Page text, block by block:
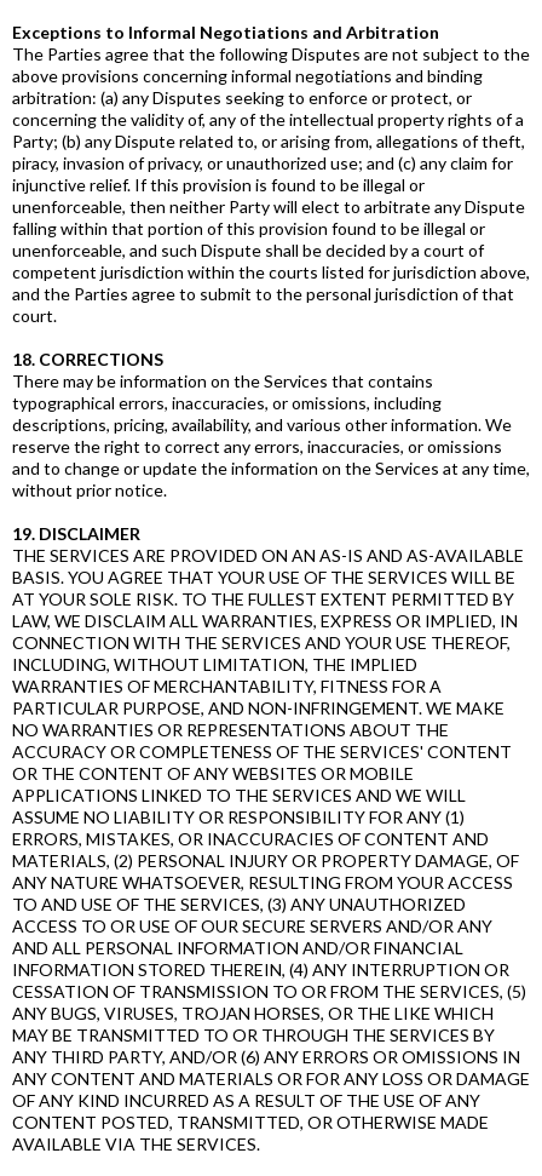
Exceptions to Informal Negotiations and Arbitration
The Parties agree that the following Disputes are not subject to the
above provisions concerning informal negotiations and binding
arbitration: (a) any Disputes seeking to enforce or protect, or
concerning the validity of, any of the intellectual property rights of a
Party; (b) any Dispute related to, or arising from, allegations of theft,
piracy, invasion of privacy, or unauthorized use; and (c) any claim for
injunctive relief. If this provision is found to be illegal or
unenforceable, then neither Party will elect to arbitrate any Dispute
falling within that portion of this provision found to be illegal or
unenforceable, and such Dispute shall be decided by a court of
competent jurisdiction within the courts listed for jurisdiction above,
and the Parties agree to submit to the personal jurisdiction of that
court.
18. CORRECTIONS
There may be information on the Services that contains
typographical errors, inaccuracies, or omissions, including
descriptions, pricing, availability, and various other information. We
reserve the right to correct any errors, inaccuracies, or omissions
and to change or update the information on the Services at any time,
without prior notice.
19. DISCLAIMER
THE SERVICES ARE PROVIDED ON AN AS-IS AND AS-AVAILABLE
BASIS. YOU AGREE THAT YOUR USE OF THE SERVICES WILL BE
AT YOUR SOLE RISK. TO THE FULLEST EXTENT PERMITTED BY
LAW, WE DISCLAIM ALL WARRANTIES, EXPRESS OR IMPLIED, IN
CONNECTION WITH THE SERVICES AND YOUR USE THEREOF,
INCLUDING, WITHOUT LIMITATION, THE IMPLIED
WARRANTIES OF MERCHANTABILITY, FITNESS FOR A
PARTICULAR PURPOSE, AND NON-INFRINGEMENT. WE MAKE
NO WARRANTIES OR REPRESENTATIONS ABOUT THE
ACCURACY OR COMPLETENESS OF THE SERVICES' CONTENT
OR THE CONTENT OF ANY WEBSITES OR MOBILE
APPLICATIONS LINKED TO THE SERVICES AND WE WILL
ASSUME NO LIABILITY OR RESPONSIBILITY FOR ANY (1)
ERRORS, MISTAKES, OR INACCURACIES OF CONTENT AND
MATERIALS, (2) PERSONAL INJURY OR PROPERTY DAMAGE, OF
ANY NATURE WHATSOEVER, RESULTING FROM YOUR ACCESS
TO AND USE OF THE SERVICES, (3) ANY UNAUTHORIZED
ACCESS TO OR USE OF OUR SECURE SERVERS AND/OR ANY
AND ALL PERSONAL INFORMATION AND/OR FINANCIAL
INFORMATION STORED THEREIN, (4) ANY INTERRUPTION OR
CESSATION OF TRANSMISSION TO OR FROM THE SERVICES, (5)
ANY BUGS, VIRUSES, TROJAN HORSES, OR THE LIKE WHICH
MAY BE TRANSMITTED TO OR THROUGH THE SERVICES BY
ANY THIRD PARTY, AND/OR (6) ANY ERRORS OR OMISSIONS IN
ANY CONTENT AND MATERIALS OR FOR ANY LOSS OR DAMAGE
OF ANY KIND INCURRED AS A RESULT OF THE USE OF ANY
CONTENT POSTED, TRANSMITTED, OR OTHERWISE MADE
AVAILABLE VIA THE SERVICES.